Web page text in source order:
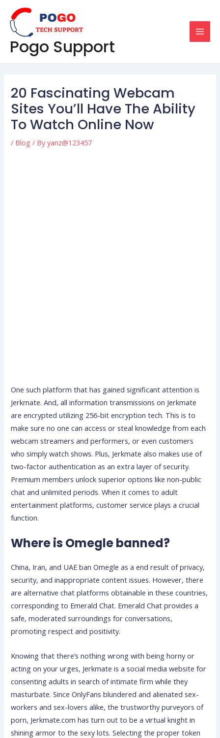
content
Pogo Support
20 Fascinating Webcam
Sites You’ll Have The Ability
To Watch Online Now
/ Blog / Byyanz@123457
One such platform that has gained significant attention is
Jerkmate. And, all information transmissions on Jerkmate
are encrypted utilizing 256-bit encryption tech. This is to
make sure no one can access or steal knowledge from each
webcam streamers and performers, or even customers
who simply watch shows. Plus, Jerkmate also makes use of
two-factor authentication as an extra layer of security.
Premium members unlock superior options like non-public
chat and unlimited periods. When it comes to adult
entertainment platforms, customer service plays a crucial
function.
Where is Omegle banned?
China, Iran, and UAE ban Omegle as a end result of privacy,
security, and inappropriate content issues. However, there
are alternative chat platforms obtainable in these countries,
corresponding to Emerald Chat. Emerald Chat provides a
safe, moderated surroundings for conversations,
promoting respect and positivity.
Knowing that there’s nothing wrong with being horny or
acting on your urges, Jerkmate is a social media website for
consenting adults in search of intimate firm while they
masturbate. Since OnlyFans blundered and alienated sex-
workers and sex-lovers alike, the trustworthy purveyors of
porn, Jerkmate.com has turn out to be a virtual knight in
shining armor to the sexy lots. Selecting the proper token
navigation